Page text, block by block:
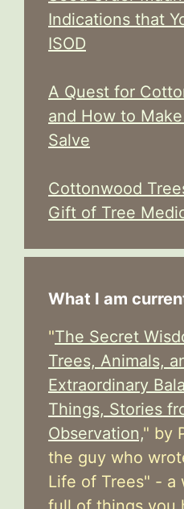
Indications that
ISOD
A Quest for
and How to
Salve
Cottonwood
Gift of Tree
What I am
"The Secret
Trees, Animals,
Extraordinary
Things, Stories
Observation," by
the guy who
Life of Trees" - a